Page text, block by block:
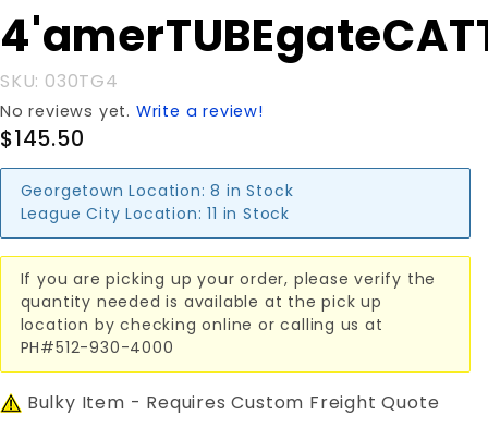
Purchase
4'amerTUBEgateCATTLE
SKU: 030TG4
No reviews yet. Write a review!
$145.50
Georgetown Location: 8 in Stock
League City Location: 11 in Stock
If you are picking up your order, please verify the
quantity needed is available at the pick up
location by checking online or calling us at
PH#512-930-4000
Bulky Item - Requires Custom Freight Quote